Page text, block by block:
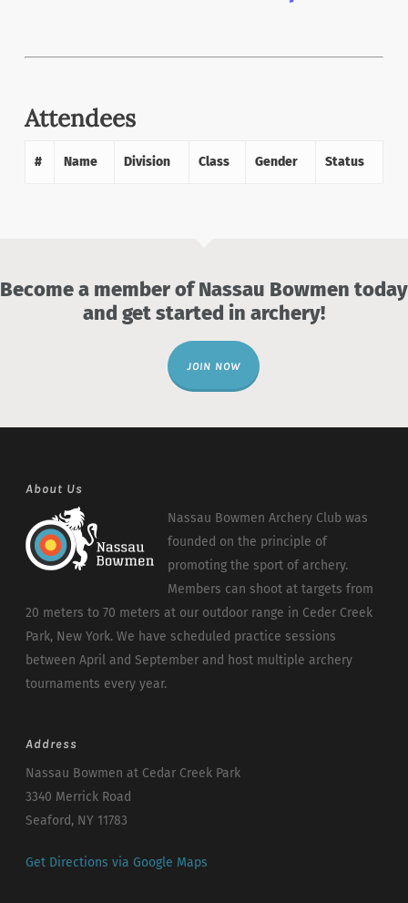
Attendees
# Name Division Class Gender Status
Become a member of Nassau Bowmen today
and get started in archery!
JOIN NOW
About Us
Nassau Bowmen Archery Club was
founded on the principle of
promoting the sport of archery.
Members can shoot at targets from
20 meters to 70 meters at our outdoor range in Ceder Creek
Park, New York. We have scheduled practice sessions
between April and September and host multiple archery
tournaments every year.
Address
Nassau Bowmen at Cedar Creek Park
3340 Merrick Road
Seaford, NY 11783
Get Directions via Google Maps